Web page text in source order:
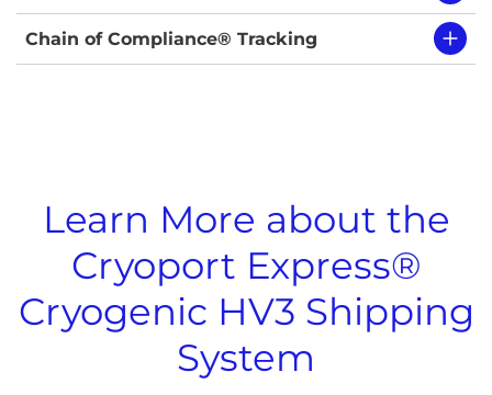
Chain of Compliance® Tracking
Learn More about the
Cryoport Express®
Cryogenic HV3 Shipping
System